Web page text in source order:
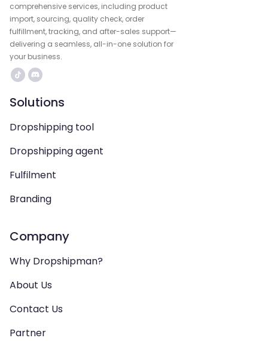
comprehensive services, including product
import, sourcing, quality check, order
fulfillment, tracking, and after-sales support—
delivering a seamless, all-in-one solution for
your business.
Solutions
Dropshipping tool
Dropshipping agent
Fulfilment
Branding
Company
Why Dropshipman?
About Us
Contact Us
Partner